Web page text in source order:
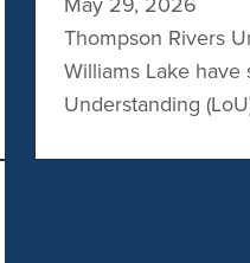
aligning these
connected and […]
Thompson Rivers
Williams Lake
Understanding
region. The two